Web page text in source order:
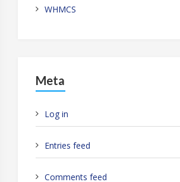
WHMCS
Meta
Log in
Entries feed
Comments feed